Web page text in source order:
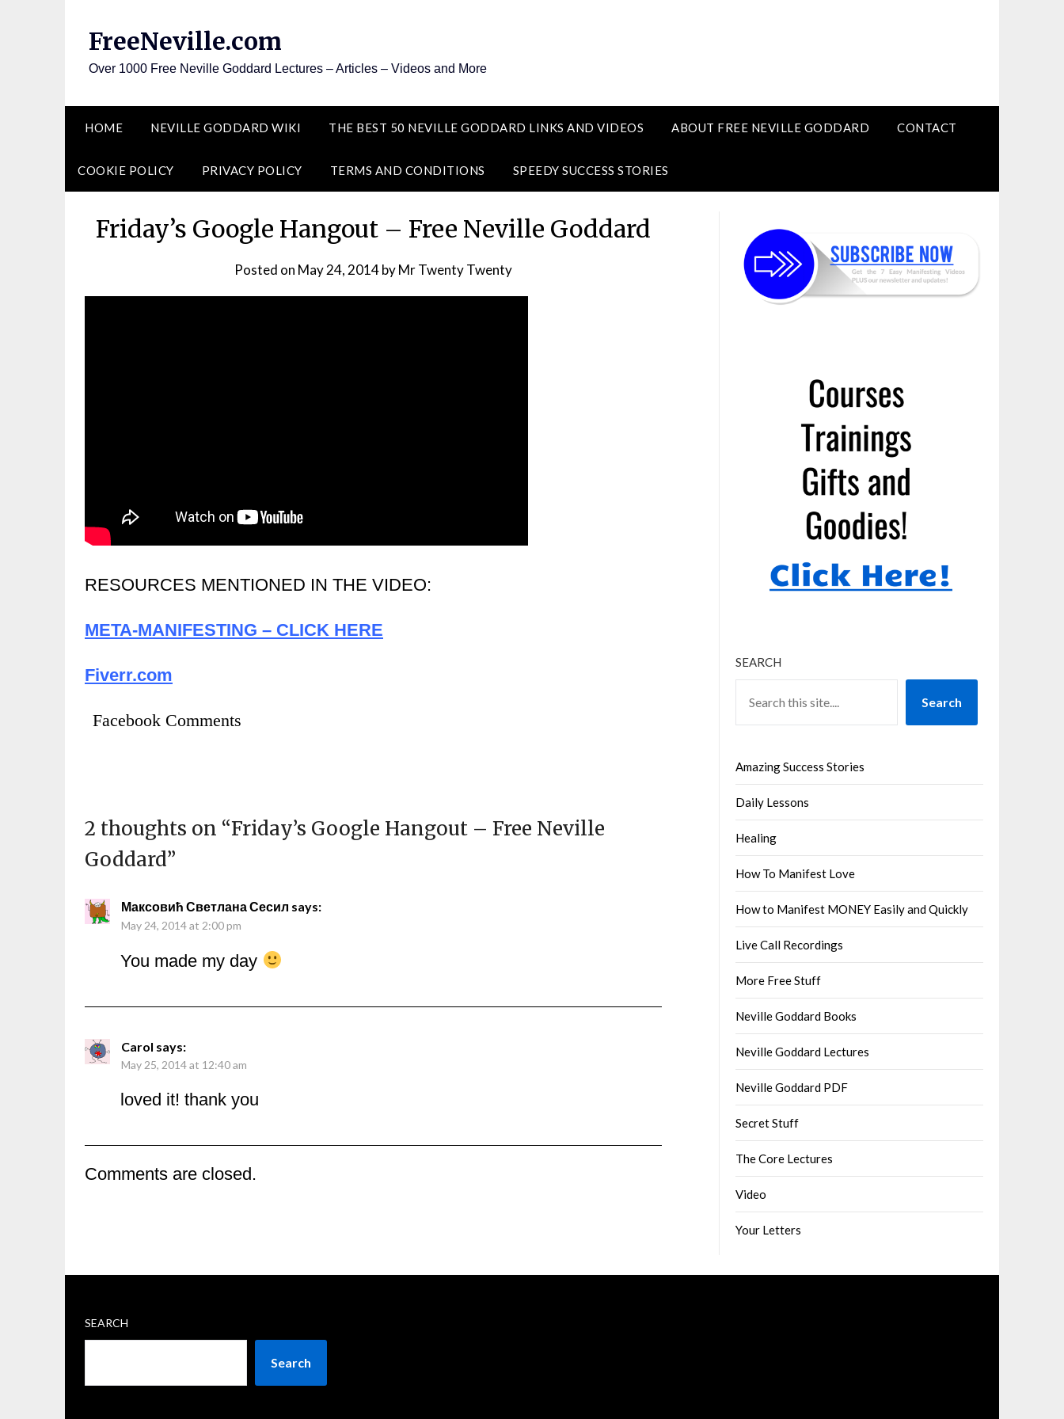
FreeNeville.com
Over 1000 Free Neville Goddard Lectures – Articles – Videos and More
HOME NEVILLE GODDARD WIKI THE BEST 50 NEVILLE GODDARD LINKS AND VIDEOS ABOUT FREE NEVILLE GODDARD CONTACT
COOKIE POLICY PRIVACY POLICY TERMS AND CONDITIONS SPEEDY SUCCESS STORIES
Friday’s Google Hangout – Free Neville Goddard
Posted on May 24, 2014byMr Twenty Twenty
RESOURCES MENTIONED IN THE VIDEO:
META-MANIFESTING – CLICK HERE
Fiverr.com
Facebook Comments
2 thoughts on “Friday’s Google Hangout – Free Neville
Goddard”
Максовић Светлана Сесил says:
May 24, 2014 at 2:00 pm
You made my day
Carol says:
May 25, 2014 at 12:40 am
loved it! thank you
Comments are closed.
SEARCH
Search
Amazing Success Stories
Daily Lessons
Healing
How To Manifest Love
How to Manifest MONEY Easily and Quickly
Live Call Recordings
More Free Stuff
Neville Goddard Books
Neville Goddard Lectures
Neville Goddard PDF
Secret Stuff
The Core Lectures
Video
Your Letters
SEARCH
Search